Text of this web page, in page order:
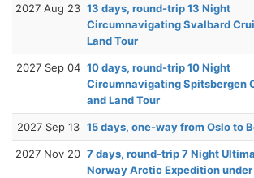
2027 Aug 23 13 days, round-trip 13 Night
Circumnavigating Svalbard
Land Tour
2027 Sep 04 10 days, round-trip 10 Night
Circumnavigating Spitsbergen
and Land Tour
2027 Sep 13 15 days, one-way from Oslo to
2027 Nov 20 7 days, round-trip 7 Night
Norway Arctic Expedition